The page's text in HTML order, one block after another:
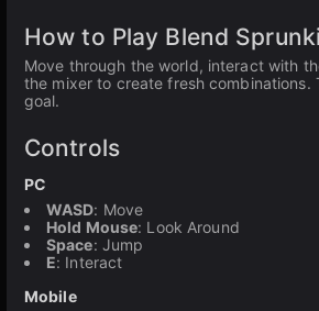
How to Play Blend
Move through the world, interact with
the mixer to create fresh
goal.
Controls
PC
WASD: Move
Hold Mouse: Look Around
Space: Jump
E: Interact
Mobile